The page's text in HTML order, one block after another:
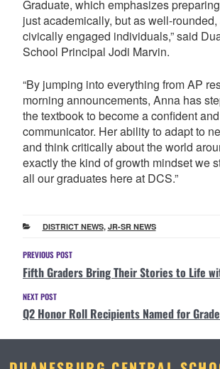
Graduate, which emphasizes
just academically, but as well-
civically engaged individuals,” said
School Principal Jodi Marvin.
“By jumping into everything from AP
morning announcements, Anna has
the textbook to become a confident
communicator. Her ability to adapt to
and think critically about the world
exactly the kind of growth mindset we
all our graduates here at DCS.”
CATEGORIES
DISTRICT NEWS, JR-SR NEWS
Post
navigation
Previous
Post
PREVIOUS POST
Fifth Graders Bring Their Stories to Life
Next
Post
NEXT POST
Q2 Honor Roll Recipients Named for